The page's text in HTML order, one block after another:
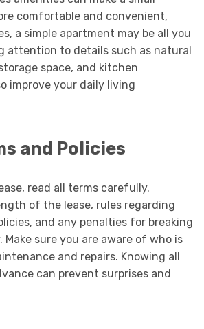
comfortable and convenient,
a simple apartment may be all you
attention to details such as natural
space, and kitchen
improve your daily living
and Policies
read all terms carefully.
of the lease, rules regarding
and any penalties for breaking
sure you are aware of who is
and repairs. Knowing all
can prevent surprises and